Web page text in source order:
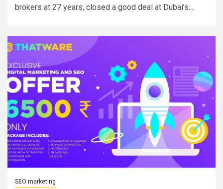
brokers at 27 years, closed a good deal at Dubai’s...
SEO marketing